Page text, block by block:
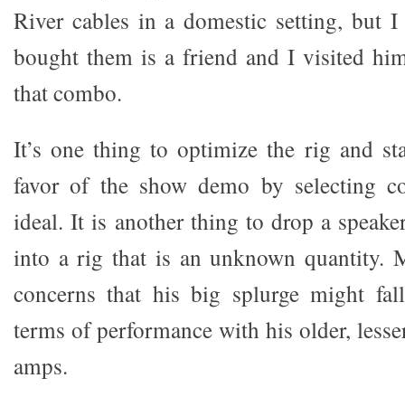
River cables in a domestic setting, but
bought them is a friend and I visited
that combo.
It’s one thing to optimize the rig and
favor of the show demo by selecting
ideal. It is another thing to drop a
into a rig that is an unknown quantity.
concerns that his big splurge might
terms of performance with his older,
amps.